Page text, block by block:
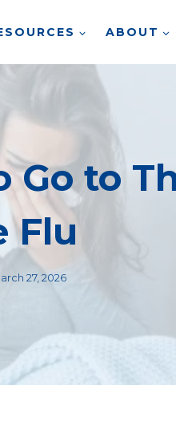
ABOUT
Go to
Flu
27, 2026